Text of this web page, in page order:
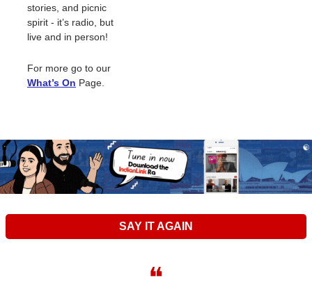
stories, and picnic
spirit - it’s radio, but
live and in person!
What’s On Page.
SAY IT AGAIN
❝